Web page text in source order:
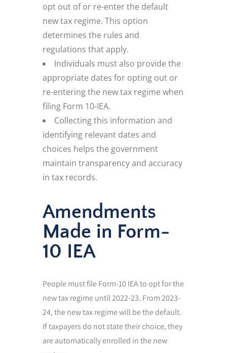
opt out of or re-enter the default
new tax regime. This option
determines the rules and
regulations that apply.
Individuals must also provide the
appropriate dates for opting out or
re-entering the new tax regime when
filing Form 10-IEA.
Collecting this information and
identifying relevant dates and
choices helps the government
maintain transparency and accuracy
in tax records.
Amendments
Made in Form-
10 IEA
People must file Form-10 IEA to opt for the
new tax regime until 2022-23. From 2023-
24, the new tax regime will be the default.
If taxpayers do not state their choice, they
are automatically enrolled in the new